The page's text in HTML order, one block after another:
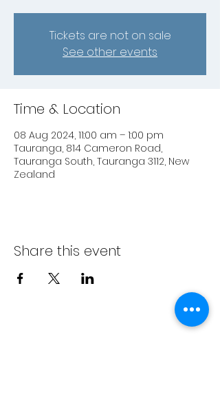
Tickets are not on sale
See other events
Time & Location
08 Aug 2024, 11:00 am – 1:00 pm
Tauranga, 814 Cameron Road,
Tauranga South, Tauranga 3112, New
Zealand
Share this event